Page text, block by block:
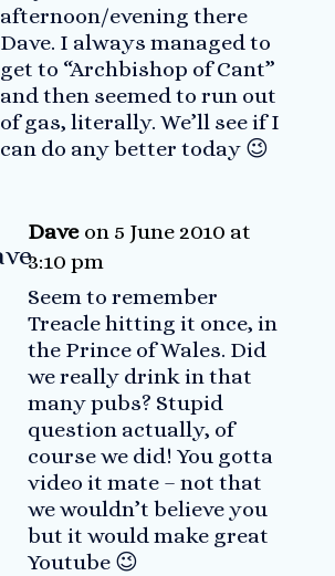
afternoon/evening there
Dave. I always managed to
get to “Archbishop of Cant”
and then seemed to run out
of gas, literally. We’ll see if I
can do any better today 😉
Dave on 5 June 2010 at
3:10 pm
Seem to remember
Treacle hitting it once, in
the Prince of Wales. Did
we really drink in that
many pubs? Stupid
question actually, of
course we did! You gotta
video it mate – not that
we wouldn’t believe you
but it would make great
Youtube 😉